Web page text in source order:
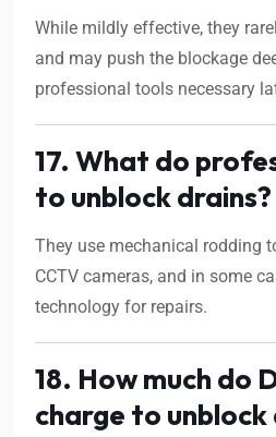
While mildly effective, they
and may push the blockage
professional tools necessary
17. What do
to unblock drains?
They use mechanical rodding
CCTV cameras, and in some
technology for repairs.
18. How much do
charge to unblock